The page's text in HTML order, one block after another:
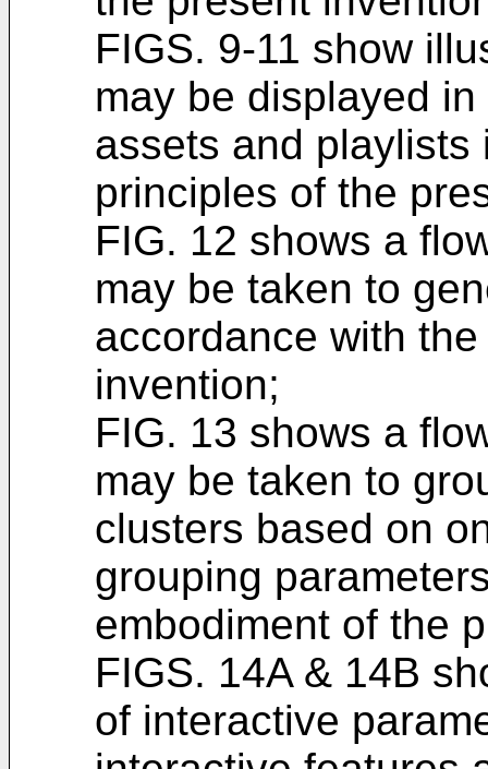
FIGS. 9-11 show
may be displayed
assets and playlists
principles of the
FIG. 12 shows a
may be taken to
accordance with
invention;
FIG. 13 shows a
may be taken to
clusters based on
grouping
embodiment of the
FIGS. 14A & 14B
of interactive